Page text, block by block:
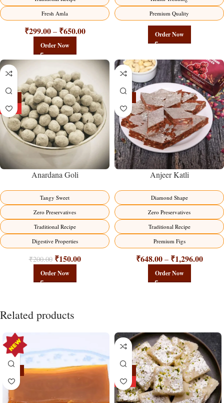
Fresh Amla
₹299.00 – ₹650.00
Order Now
Premium Quality
Order Now
HOT
Anardana Goli
Tangy Sweet
Zero Preservatives
Traditional Recipe
Digestive Properties
₹200.00 ₹150.00
Order Now
Anjeer Katli
Diamond Shape
Zero Preservatives
Traditional Recipe
Premium Figs
₹648.00 – ₹1,296.00
Order Now
Related products
HOT